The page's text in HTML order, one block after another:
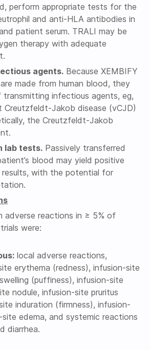
perform appropriate tests for the
and anti-HLA antibodies in
patient serum. TRALI may be
therapy with adequate
agents. Because XEMBIFY
made from human blood, they
transmitting infectious agents, eg,
Creutzfeldt-Jakob disease (vCJD)
the Creutzfeldt-Jakob
lab tests. Passively transferred
blood may yield positive
results, with the potential for
adverse reactions in ≥ 5% of
were:
local adverse reactions,
erythema (redness), infusion-site
(puffiness), infusion-site
nodule, infusion-site pruritus
induration (firmness), infusion-
edema, and systemic reactions
diarrhea.